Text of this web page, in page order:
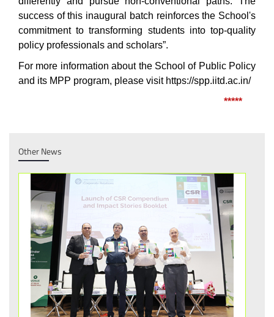
success of this inaugural batch reinforces the School's
commitment to transforming students into top-quality
policy professionals and scholars”.
For more information about the School of Public Policy
and its MPP program, please visit https://spp.iitd.ac.in/
*****
Other News